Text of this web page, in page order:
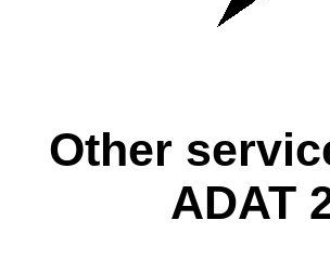
Other
ADAT